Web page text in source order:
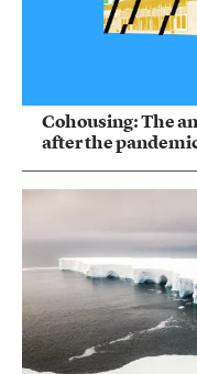
Cohousing: The
after the